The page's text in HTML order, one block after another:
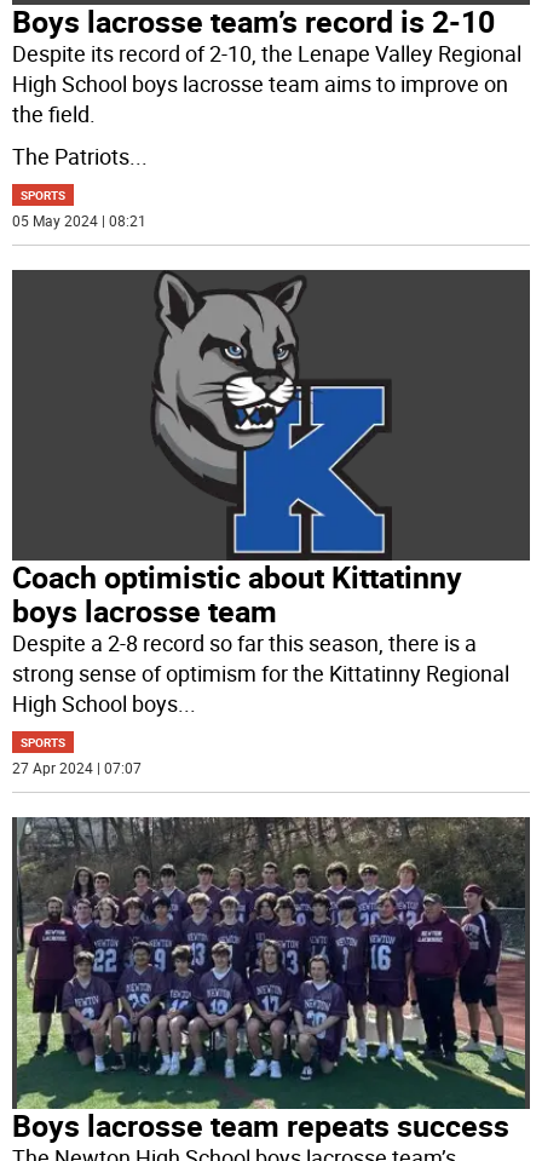
Boys lacrosse team’s record is 2-10
Despite its record of 2-10, the Lenape Valley Regional
High School boys lacrosse team aims to improve on
the field.
The Patriots...
SPORTS
05 May 2024 | 08:21
Coach optimistic about Kittatinny
boys lacrosse team
Despite a 2-8 record so far this season, there is a
strong sense of optimism for the Kittatinny Regional
High School boys...
SPORTS
27 Apr 2024 | 07:07
Boys lacrosse team repeats success